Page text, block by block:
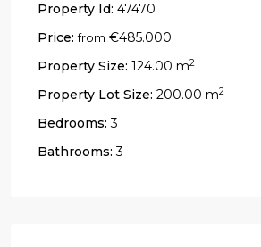
Property Id: 47470
Price: from €485.000
Property Size: 124.00 m2
Property Lot Size: 200.00 m2
Bedrooms: 3
Bathrooms: 3